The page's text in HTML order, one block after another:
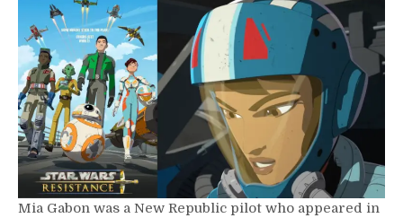
628
–
Mia
Gabon
Mia Gabon was a New Republic pilot who appeared in